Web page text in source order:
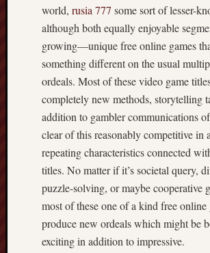
world, rusia 777 some sort of lesser-
although both equally enjoyable
growing—unique free online games
something different on the usual
ordeals. Most of these video game
completely new methods, storytelling
addition to gambler communications
clear of this reasonably competitive in
repeating characteristics connected
titles. No matter if it’s societal query,
puzzle-solving, or maybe cooperative
most of these one of a kind free online
produce new ordeals which might be
exciting in addition to impressive.